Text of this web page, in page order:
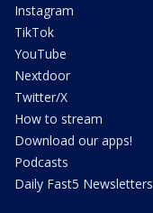
Instagram
TikTok
YouTube
Nextdoor
Twitter/X
How to stream
Download our apps!
Podcasts
Daily Fast5 Newsletters